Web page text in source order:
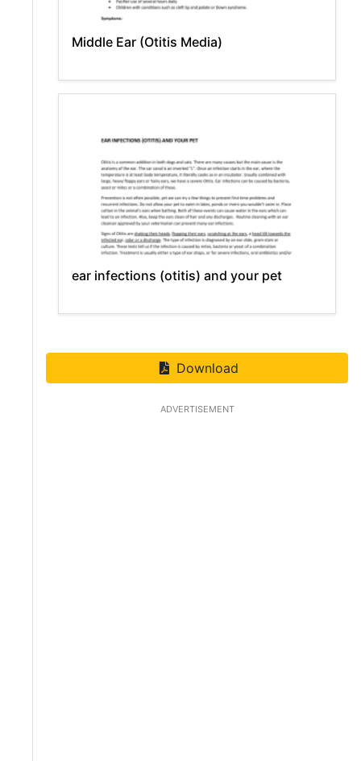
Middle Ear (Otitis Media)
ear infections (otitis) and your pet
Download
ADVERTISEMENT